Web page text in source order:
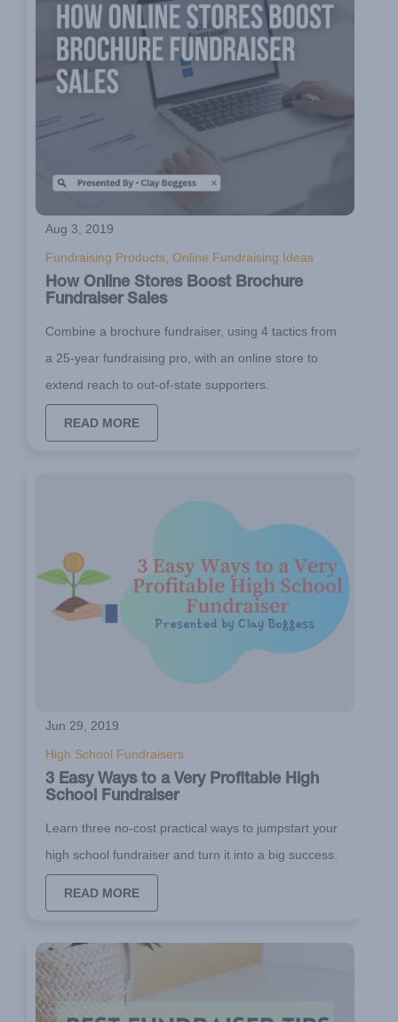
Aug 3, 2019
Fundraising Products, Online Fundraising Ideas
How Online Stores Boost Brochure
Fundraiser Sales
Combine a brochure fundraiser, using 4 tactics from
a 25-year fundraising pro, with an online store to
extend reach to out-of-state supporters.
READ MORE
Jun 29, 2019
High School Fundraisers
3 Easy Ways to a Very Profitable High
School Fundraiser
Learn three no-cost practical ways to jumpstart your
high school fundraiser and turn it into a big success.
READ MORE